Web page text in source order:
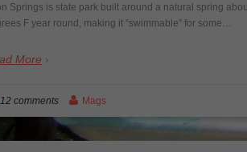
Springs is state park built around a natural spring
F year round, making it “swimmable” for some…
More
12 comments Mags